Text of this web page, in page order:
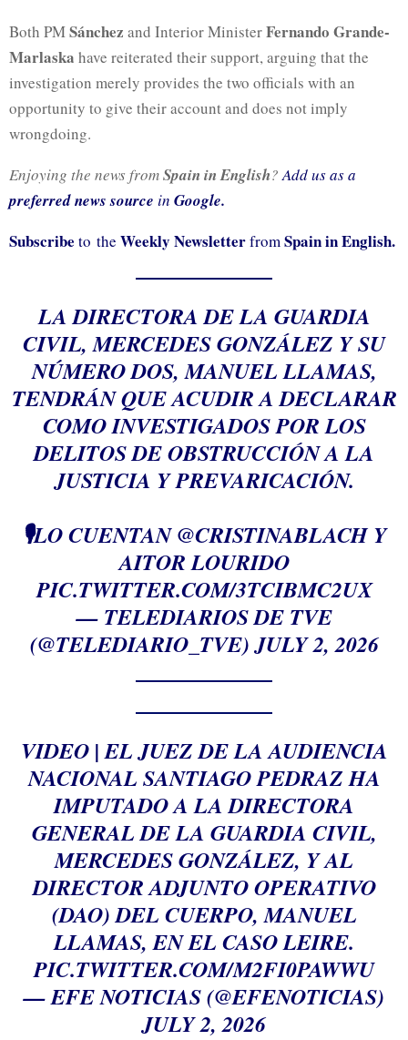
Both PMSánchez and Interior MinisterFernando Grande-
Marlaska have reiterated their support, arguing that the
investigation merely provides the two officials with an
opportunity to give their account and does not imply
wrongdoing.
Enjoying the news fromSpain in English?Add us as a
preferred news source in Google.
Subscribe to the Weekly NewsletterfromSpain in English.
LA DIRECTORA DE LA GUARDIA
CIVIL, MERCEDES GONZÁLEZ Y SU
NÚMERO DOS, MANUEL LLAMAS,
TENDRÁN QUE ACUDIR A DECLARAR
COMO INVESTIGADOS POR LOS
DELITOS DE OBSTRUCCIÓN A LA
JUSTICIA Y PREVARICACIÓN.
🎙️LO CUENTAN@CRISTINABLACHY
AITOR LOURIDO
PIC.TWITTER.COM/3TCIBMC2UX
— TELEDIARIOS DE TVE
(@TELEDIARIO_TVE)JULY 2, 2026
VIDEO | EL JUEZ DE LA AUDIENCIA
NACIONAL SANTIAGO PEDRAZ HA
IMPUTADO A LA DIRECTORA
GENERAL DE LA GUARDIA CIVIL,
MERCEDES GONZÁLEZ, Y AL
DIRECTOR ADJUNTO OPERATIVO
(DAO) DEL CUERPO, MANUEL
LLAMAS, EN EL CASO LEIRE.
PIC.TWITTER.COM/M2FI0PAWWU
— EFE NOTICIAS (@EFENOTICIAS)
JULY 2, 2026